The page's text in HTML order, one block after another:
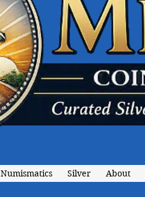
Numismatics Silver About